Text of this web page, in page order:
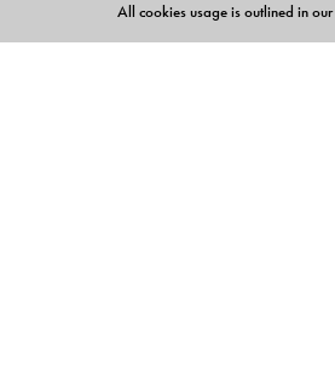
All cookies usage is outlined in our